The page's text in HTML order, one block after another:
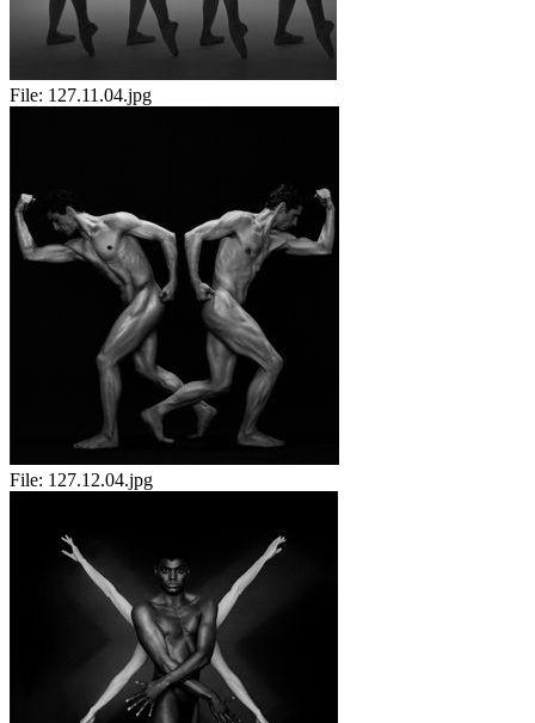
File: 127.11.04.jpg
File: 127.12.04.jpg